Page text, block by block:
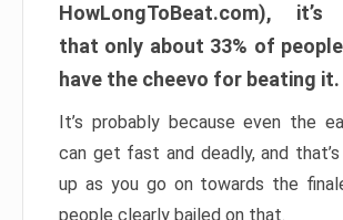
HowLongToBeat.com), it’s
that only about 33% of
have the cheevo for beating it.
It’s probably because even the
can get fast and deadly, and
up as you go on towards the
people clearly bailed on that.